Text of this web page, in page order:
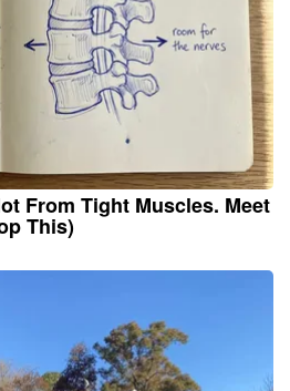
From Tight Muscles. Meet
This)